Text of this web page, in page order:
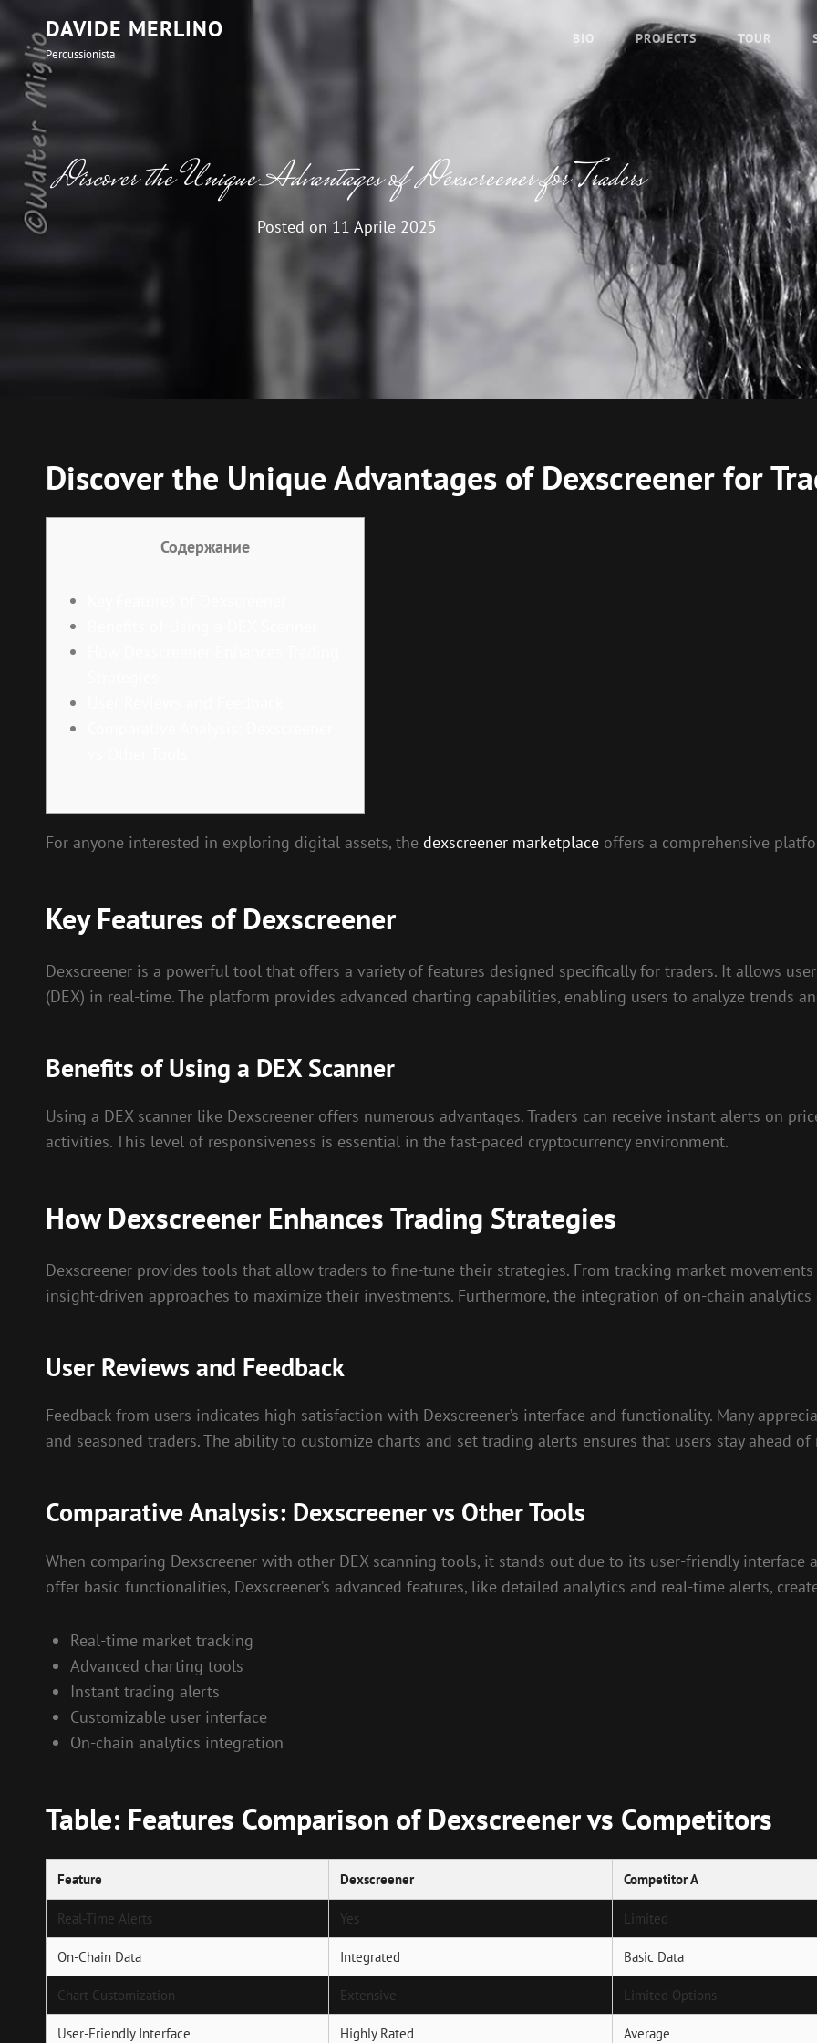
DAVIDE MERLINO
Percussionista
BIO PROJECTS TOUR
Discover the Unique Advantages of Dexscreener for Traders
Posted on 11 Aprile 2025
Discover the Unique Advantages of Dexscreener for
Содержание
For anyone interested in exploring digital assets, the dexscreener marketplace offers a comprehensive
Key Features of Dexscreener
Dexscreener is a powerful tool that offers a variety of features designed specifically for traders. It allows
(DEX) in real-time. The platform provides advanced charting capabilities, enabling users to analyze trends
Benefits of Using a DEX Scanner
Using a DEX scanner like Dexscreener offers numerous advantages. Traders can receive instant alerts on
activities. This level of responsiveness is essential in the fast-paced cryptocurrency environment.
How Dexscreener Enhances Trading Strategies
Dexscreener provides tools that allow traders to fine-tune their strategies. From tracking market
insight-driven approaches to maximize their investments. Furthermore, the integration of on-chain
User Reviews and Feedback
Feedback from users indicates high satisfaction with Dexscreener’s interface and functionality. Many
and seasoned traders. The ability to customize charts and set trading alerts ensures that users stay ahead
Comparative Analysis: Dexscreener vs Other Tools
When comparing Dexscreener with other DEX scanning tools, it stands out due to its user-friendly interface
offer basic functionalities, Dexscreener’s advanced features, like detailed analytics and real-time alerts,
Real-time market tracking
Advanced charting tools
Instant trading alerts
Customizable user interface
On-chain analytics integration
Table: Features Comparison of Dexscreener vs Competitors
Feature Dexscreener Competitor A
Real-Time Alerts Yes Limited
On-Chain Data Integrated Basic Data
Chart Customization Extensive Limited Options
User-Friendly Interface Highly Rated Average